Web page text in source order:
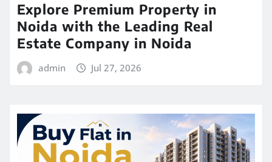
Explore Premium Property in
Noida with the Leading Real
Estate Company in Noida
admin Jul 27, 2026